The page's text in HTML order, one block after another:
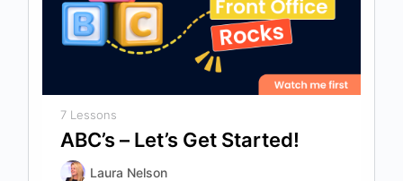
7 Lessons
ABC’s – Let’s Get Started!
Laura Nelson